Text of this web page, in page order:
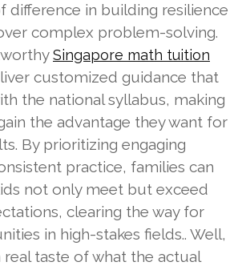
difference in building resilience
complex problem-solving.
Singapore math tuition
customized guidance that
the national syllabus, making
the advantage they want for
By prioritizing engaging
practice, families can
not only meet but exceed
clearing the way for
in high-stakes fields.. Well,
real taste of what the actual